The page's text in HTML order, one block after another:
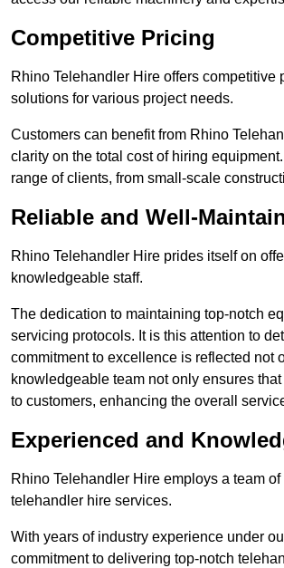
Competitive Pricing
Rhino Telehandler Hire offers
solutions for various project needs.
Customers can benefit from Rhino
clarity on the total cost of hiring
range of clients, from small-scale
Reliable and Well-
Rhino Telehandler Hire prides itself on
knowledgeable staff.
The dedication to maintaining top-notch
servicing protocols. It is this attention to
commitment to excellence is reflected not
knowledgeable team not only ensures
to customers, enhancing the overall
Experienced and
Rhino Telehandler Hire employs a team
telehandler hire services.
With years of industry experience under
commitment to delivering top-notch